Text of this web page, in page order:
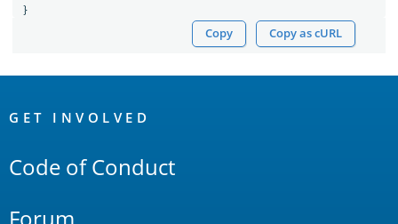
}
Copy Copy as cURL
Links
GET INVOLVED
Code of Conduct
Forum